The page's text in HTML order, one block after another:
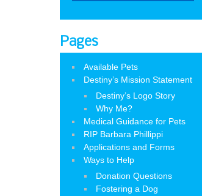
Pages
Available Pets
Destiny’s Mission Statement
Destiny’s Logo Story
Why Me?
Medical Guidance for Pets
RIP Barbara Phillippi
Applications and Forms
Ways to Help
Donation Questions
Fostering a Dog